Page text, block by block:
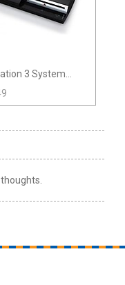
3 System
Original